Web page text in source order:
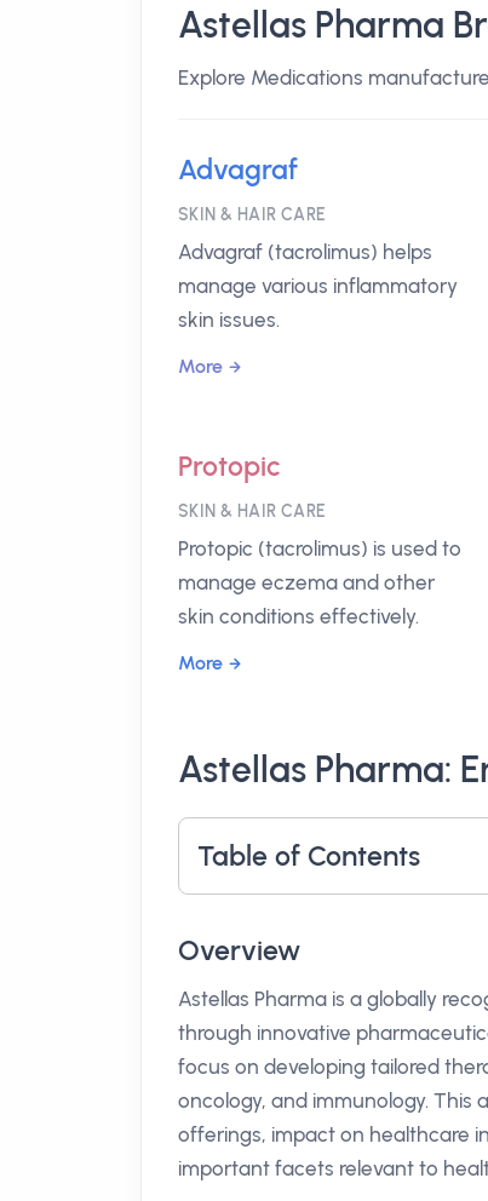
Astellas Pharma
Explore Medications
Advagraf
SKIN & HAIR CARE
Advagraf (tacrolimus) helps
manage various inflammatory
skin issues.
More
Protopic
SKIN & HAIR CARE
Protopic (tacrolimus) is used to
manage eczema and other
skin conditions effectively.
More
Astellas Pharma:
Table of Contents
Overview
Astellas Pharma is a globally
through innovative
focus on developing tailored
oncology, and immunology. This
offerings, impact on healthcare
important facets relevant to